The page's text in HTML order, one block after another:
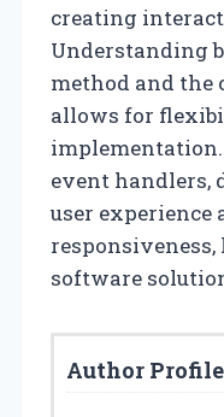
creating
Understanding
method and the
allows for
event handlers,
user
software
Author Profile